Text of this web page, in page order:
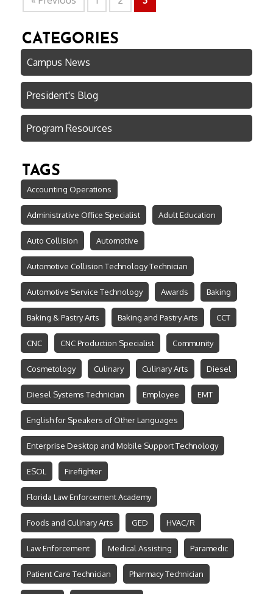
CATEGORIES
Campus News
President's Blog
Program Resources
TAGS
Accounting Operations
Administrative Office Specialist Adult Education
Auto Collision Automotive
Automotive Collision Technology Technician
Automotive Service Technology Awards Baking
Baking & Pastry Arts Baking and Pastry Arts CCT
CNC CNC Production Specialist Community
Cosmetology Culinary Culinary Arts Diesel
Diesel Systems Technician Employee EMT
English for Speakers of Other Languages
Enterprise Desktop and Mobile Support Technology
ESOL Firefighter
Florida Law Enforcement Academy
Foods and Culinary Arts GED HVAC/R
Law Enforcement Medical Assisting Paramedic
Patient Care Technician Pharmacy Technician